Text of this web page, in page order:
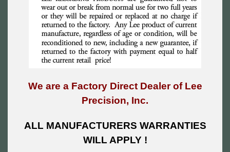
We are a Factory Direct Dealer of Lee
Precision, Inc.
ALL MANUFACTURERS WARRANTIES
WILL APPLY !